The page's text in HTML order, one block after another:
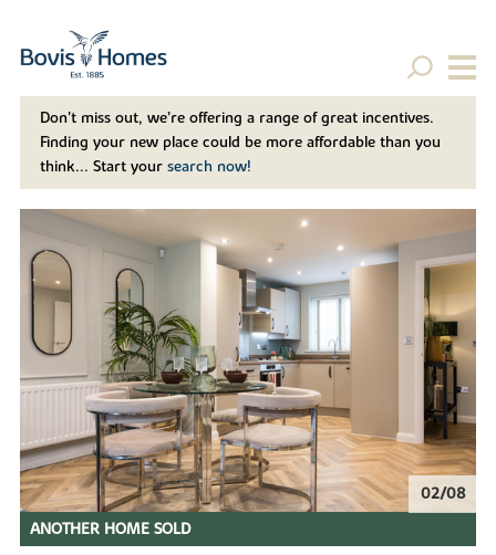
Don't miss out, we’re offering a range of great incentives.
Finding your new place could be more affordable than you
think... Start your search now!
02/08
ANOTHER HOME SOLD